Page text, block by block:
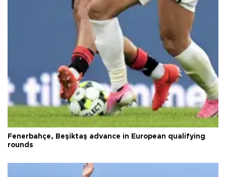
Fenerbahçe, Beşiktaş advance in European qualifying
rounds